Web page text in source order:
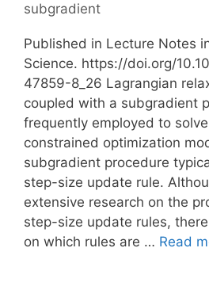
subgradient
Published in Lecture Notes
Science. https://doi.org/
47859-8_26 Lagrangian
coupled with a subgradient
frequently employed to
constrained optimization
subgradient procedure
step-size update rule.
extensive research on the
step-size update rules,
on which rules are … Read